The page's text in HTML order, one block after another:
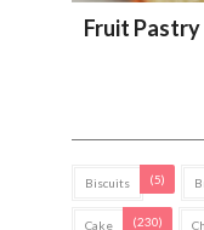
Fruit Pastry
Biscuits (5)
Cake (230)